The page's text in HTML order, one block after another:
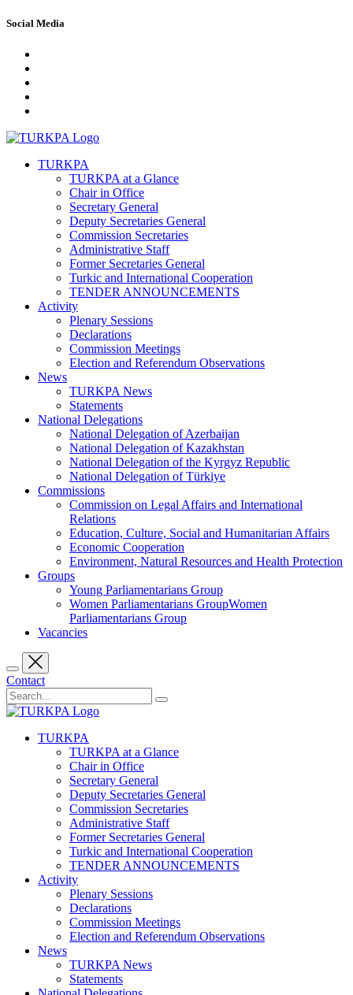
Social Media
TURKPA
TURKPA at a Glance
Chair in Office
Secretary General
Deputy Secretaries General
Commission Secretaries
Administrative Staff
Former Secretaries General
Turkic and International Cooperation
TENDER ANNOUNCEMENTS
Activity
Plenary Sessions
Declarations
Commission Meetings
Election and Referendum Observations
News
TURKPA News
Statements
National Delegations
National Delegation of Azerbaijan
National Delegation of Kazakhstan
National Delegation of the Kyrgyz Republic
National Delegation of Türkiye
Commissions
Commission on Legal Affairs and International
Relations
Education, Culture, Social and Humanitarian Affairs
Economic Cooperation
Environment, Natural Resources and Health Protection
Groups
Young Parliamentarians Group
Women Parliamentarians GroupWomen
Parliamentarians Group
Vacancies
Contact
TURKPA
TURKPA at a Glance
Chair in Office
Secretary General
Deputy Secretaries General
Commission Secretaries
Administrative Staff
Former Secretaries General
Turkic and International Cooperation
TENDER ANNOUNCEMENTS
Activity
Plenary Sessions
Declarations
Commission Meetings
Election and Referendum Observations
News
TURKPA News
Statements